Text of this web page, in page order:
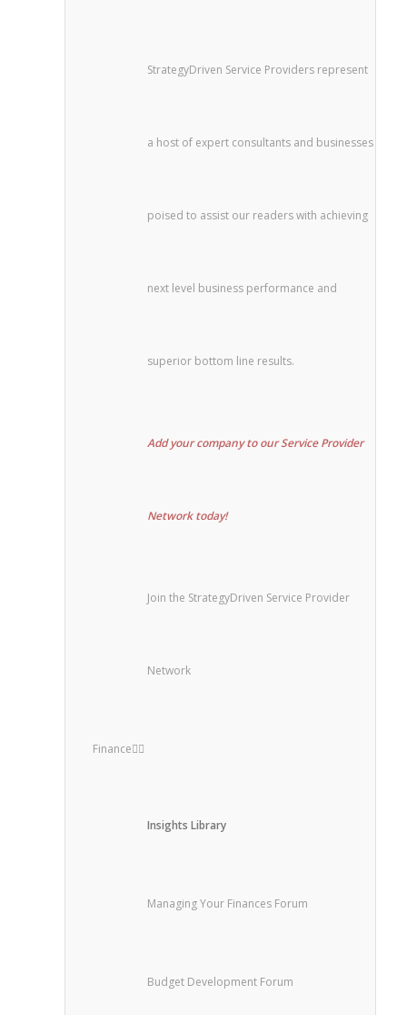
StrategyDriven Service Providers represent
a host of expert consultants and businesses
poised to assist our readers with achieving
next level business performance and
superior bottom line results.
Add your company to our Service Provider
Network today!
Join the StrategyDriven Service Provider
Network
Finance
Insights Library
Managing Your Finances Forum
Budget Development Forum